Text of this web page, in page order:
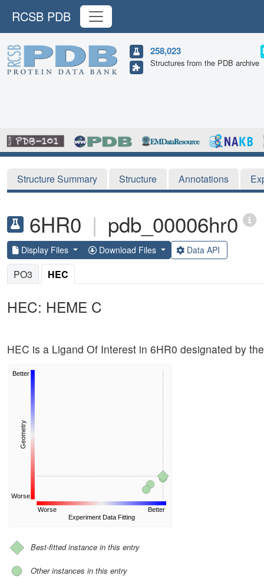
RCSB PDB
258,023
Structures from the PDB archive
Structure Summary Structure Annotations
6HR0 | pdb_00006hr0
Display Files Download Files Data API
PO3 HEC
HEC: HEME C
HEC is a Ligand Of Interest in 6HR0 designated by
Worse
Geometry
Better
Worse
Experiment Data Fitting
Better
Best-fitted instance in this entry
Other instances in this entry